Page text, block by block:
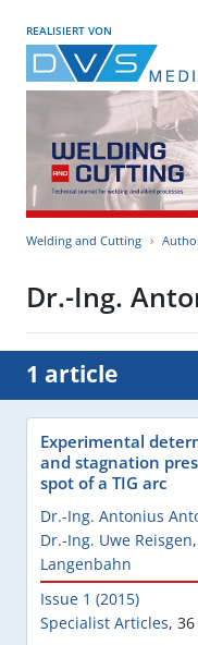
REALISIERT VON
Welding and Cutting
Dr.-Ing.
1 article
Experimental
and stagnation
spot of a TIG arc
Dr.-Ing. Antonius
Dr.-Ing. Uwe Reisgen,
Langenbahn
Issue 1 (2015)
Specialist Articles,